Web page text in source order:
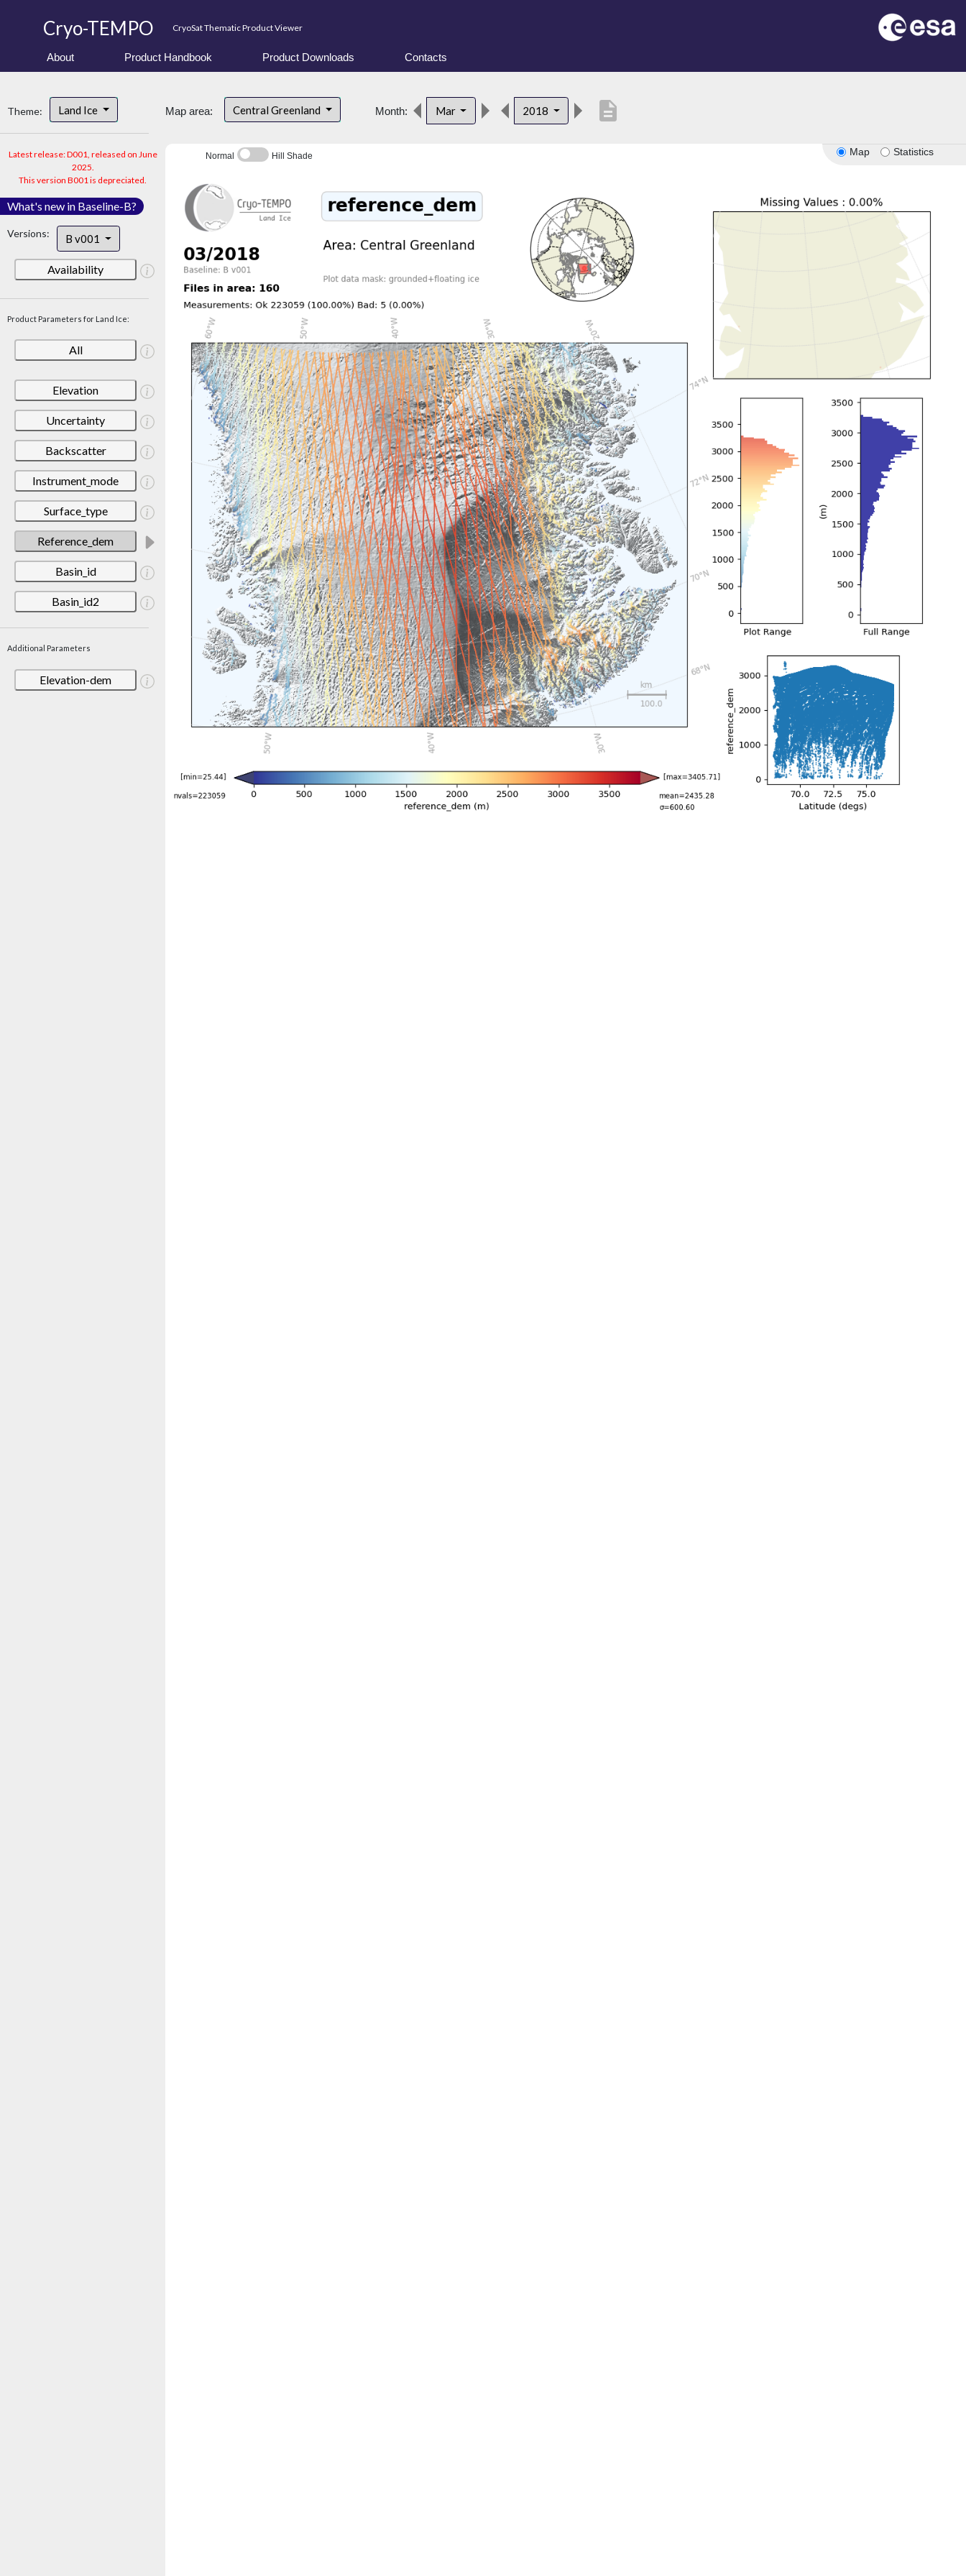
Cryo-TEMPO CryoSat Thematic Product Viewer
About Product Handbook Product Downloads Contacts
Theme: Land Ice
Latest release: D001, released on June
2025.
This version B001 is depreciated.
What's new in Baseline-B?
Versions: B v001
Availability
Product Parameters for Land Ice:
All
Elevation
Uncertainty
Backscatter
Instrument_mode
Surface_type
Reference_dem
Basin_id
Basin_id2
Additional Parameters
Elevation-dem
Map area: Central Greenland Month: Mar 2018 description
Map Statistics
Normal Hill Shade